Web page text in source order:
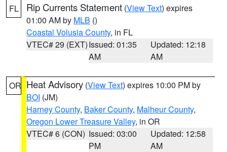
FL Rip Currents Statement (View Text) expires
01:00 AM by MLB ()
Coastal Volusia County, in FL
VTEC# 29 (EXT)Issued: 01:35
AM
Updated: 12:18
AM
OR Heat Advisory (View Text) expires 10:00 PM by
BOI (JM)
Harney County, Baker County, Malheur County,
Oregon Lower Treasure Valley, in OR
VTEC# 6 (CON) Issued: 03:00
PM
Updated: 12:58
AM